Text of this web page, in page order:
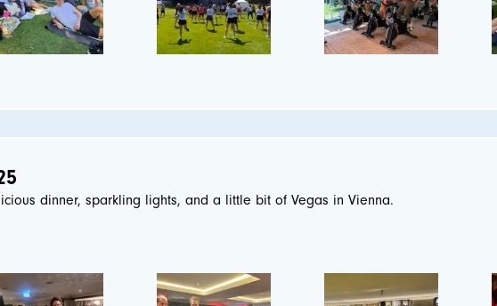
dinner, sparkling lights, and a little bit of Vegas in Vienna.